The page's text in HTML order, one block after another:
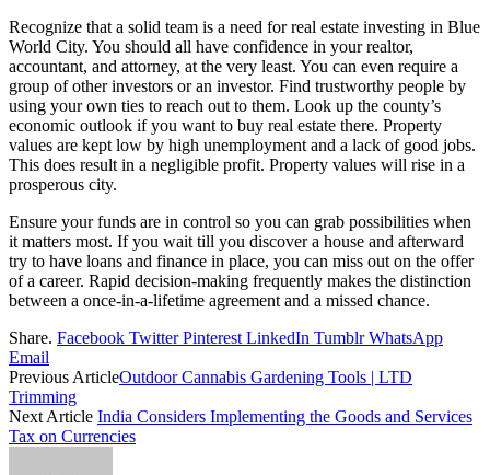
Recognize that a solid team is a need for real estate investing in Blue
World City. You should all have confidence in your realtor,
accountant, and attorney, at the very least. You can even require a
group of other investors or an investor. Find trustworthy people by
using your own ties to reach out to them. Look up the county’s
economic outlook if you want to buy real estate there. Property
values are kept low by high unemployment and a lack of good jobs.
This does result in a negligible profit. Property values will rise in a
prosperous city.
Ensure your funds are in control so you can grab possibilities when
it matters most. If you wait till you discover a house and afterward
try to have loans and finance in place, you can miss out on the offer
of a career. Rapid decision-making frequently makes the distinction
between a once-in-a-lifetime agreement and a missed chance.
Share. Facebook Twitter Pinterest LinkedIn Tumblr WhatsApp
Email
Previous ArticleOutdoor Cannabis Gardening Tools | LTD
Trimming
Next Article India Considers Implementing the Goods and Services
Tax on Currencies